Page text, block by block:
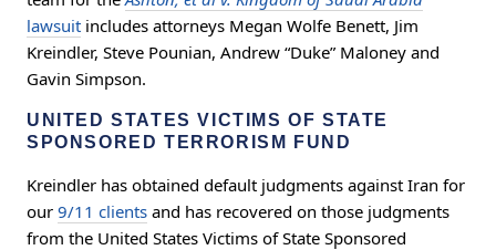
lawsuit includes attorneys Megan Wolfe Benett, Jim
Kreindler, Steve Pounian, Andrew “Duke” Maloney and
Gavin Simpson.
UNITED STATES VICTIMS OF STATE
SPONSORED TERRORISM FUND
Kreindler has obtained default judgments against Iran for
our 9/11 clients and has recovered on those judgments
from the United States Victims of State Sponsored